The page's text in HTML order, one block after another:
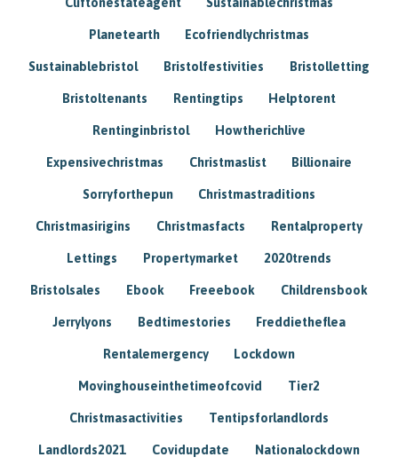
Planetearth Ecofriendlychristmas
Sustainablebristol Bristolfestivities Bristolletting
Bristoltenants Rentingtips Helptorent
Rentinginbristol Howtherichlive
Expensivechristmas Christmaslist Billionaire
Sorryforthepun Christmastraditions
Christmasirigins Christmasfacts Rentalproperty
Lettings Propertymarket 2020trends
Bristolsales Ebook Freeebook Childrensbook
Jerrylyons Bedtimestories Freddietheflea
Rentalemergency Lockdown
Movinghouseinthetimeofcovid Tier2
Christmasactivities Tentipsforlandlords
Landlords2021 Covidupdate Nationalockdown